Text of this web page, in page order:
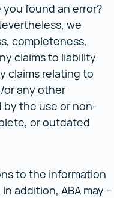
found an error?
we
completeness,
claims to liability
claims relating to
or any other
by the use or non-
or outdated
to the information
addition, ABA may –